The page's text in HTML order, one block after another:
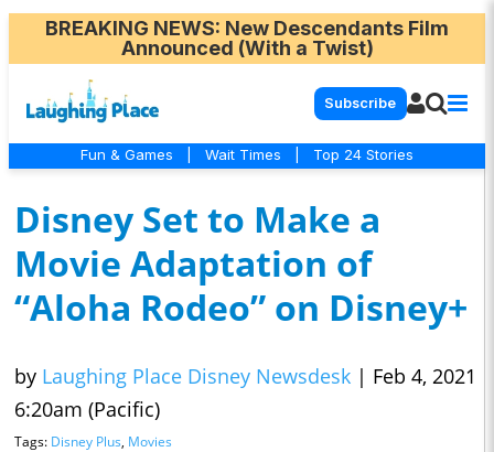
BREAKING NEWS: New Descendants Film
Announced (With a Twist)
Subscribe
Fun & Games Wait Times Top 24 Stories
Disney Set to Make a
Movie Adaptation of
“Aloha Rodeo” on Disney+
by Laughing Place Disney Newsdesk | Feb 4, 2021
6:20am (Pacific)
Tags: Disney Plus, Movies